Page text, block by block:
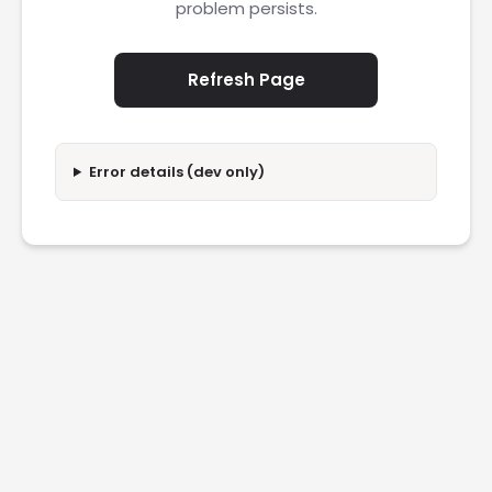
problem persists.
Refresh Page
Error details (dev only)